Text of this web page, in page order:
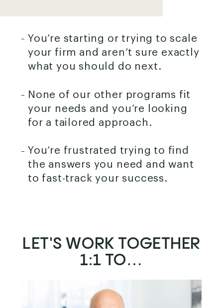
You’re starting or trying to scale
your firm and aren’t sure exactly
what you should do next.
None of our other programs fit
your needs and you’re looking
for a tailored approach.
You’re frustrated trying to find
the answers you need and want
to fast-track your success.
LET'S WORK TOGETHER
1:1 TO…